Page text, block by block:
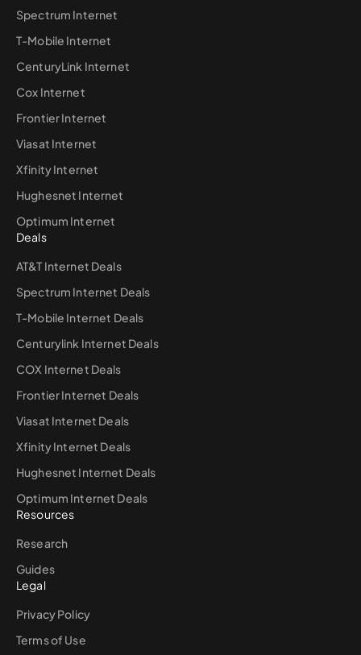
Spectrum Internet
T-Mobile Internet
CenturyLink Internet
Cox Internet
Frontier Internet
Viasat Internet
Xfinity Internet
Hughesnet Internet
Optimum Internet
Deals
AT&T Internet Deals
Spectrum Internet Deals
T-Mobile Internet Deals
Centurylink Internet Deals
COX Internet Deals
Frontier Internet Deals
Viasat Internet Deals
Xfinity Internet Deals
Hughesnet Internet Deals
Optimum Internet Deals
Resources
Research
Guides
Legal
Privacy Policy
Terms of Use